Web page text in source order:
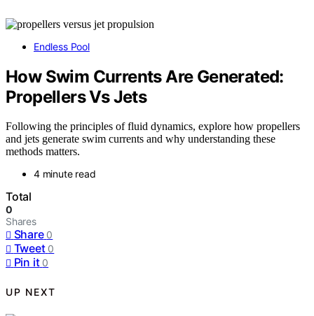
Endless Pool
How Swim Currents Are Generated:
Propellers Vs Jets
Following the principles of fluid dynamics, explore how propellers
and jets generate swim currents and why understanding these
methods matters.
4 minute read
Total
0
Shares
Share 0
Tweet 0
Pin it 0
UP NEXT